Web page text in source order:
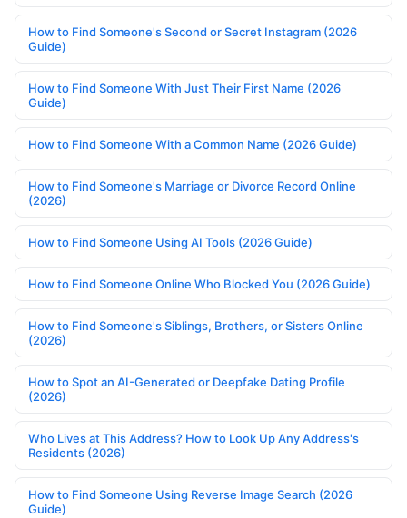
How to Find Someone's Second or Secret Instagram (2026
Guide)
How to Find Someone With Just Their First Name (2026
Guide)
How to Find Someone With a Common Name (2026 Guide)
How to Find Someone's Marriage or Divorce Record Online
(2026)
How to Find Someone Using AI Tools (2026 Guide)
How to Find Someone Online Who Blocked You (2026 Guide)
How to Find Someone's Siblings, Brothers, or Sisters Online
(2026)
How to Spot an AI-Generated or Deepfake Dating Profile
(2026)
Who Lives at This Address? How to Look Up Any Address's
Residents (2026)
How to Find Someone Using Reverse Image Search (2026
Guide)